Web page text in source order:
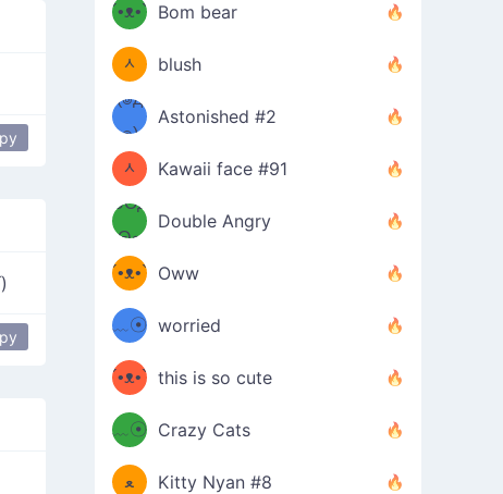
)
´•ᴥ•`
ʔσ”
Bom bear
(๑✪
ᆺ
✪๑)
blush
(๏д
๏)
Astonished #2
(๑✪
ᆺ
✪๑)
Kawaii face #91
๑Θд
Θ๑
Double Angry
ʕ
´•ᴥ•`
ʔ
Oww
ミ●
﹏☉
ミ
worried
ʕ
´•ᴥ•`
ʔ
this is so cute
ミ●
﹏☉
ミ
Crazy Cats
(ﾐዋ
ﻌ
Kitty Nyan #8